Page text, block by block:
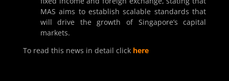
MAS aims to establish scalable standards that
will drive the growth of Singapore’s capital
markets.
To read this news in detail click here